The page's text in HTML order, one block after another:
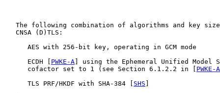
The following combination of algorithms and key
   CNSA (D)TLS:
      AES with 256-bit key, operating in GCM mode
      ECDH [
PWKE-A ] using the Ephemeral Unified Model
      cofactor set to 1 (see Section 6.1.2.2 in [
PWKE-A
      TLS PRF/HKDF with SHA-384 [
SHS